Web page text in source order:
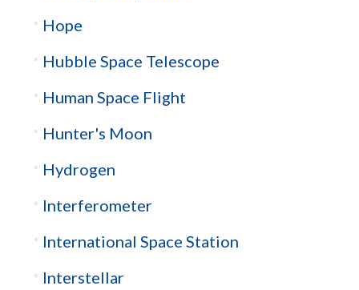
Hope
Hubble Space Telescope
Human Space Flight
Hunter's Moon
Hydrogen
Interferometer
International Space Station
Interstellar